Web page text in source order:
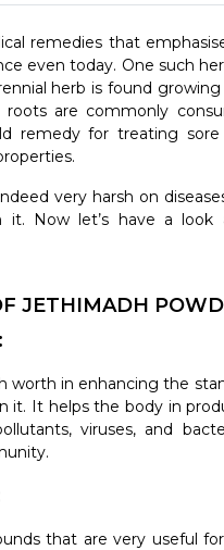
remedies that
even today. One such
herb is found
roots are commonly
remedy for treating
very harsh on
it. Now let’s have a
JETHIMADH
worth in enhancing the
it. It helps the body in
viruses, and
that are very useful